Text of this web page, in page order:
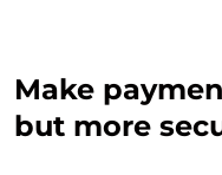
Make
but more